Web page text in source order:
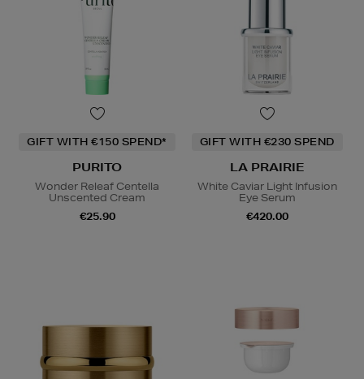
GIFT WITH €150 SPEND*
PURITO
Wonder Releaf Centella
Unscented Cream
€25.90
GIFT WITH €230 SPEND
LA PRAIRIE
White Caviar Light Infusion
Eye Serum
€420.00